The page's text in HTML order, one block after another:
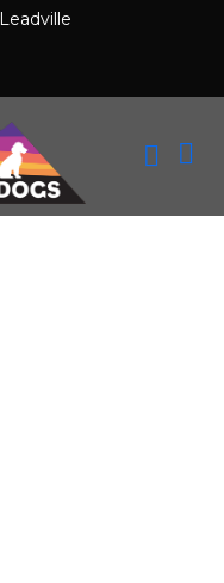
Leadville